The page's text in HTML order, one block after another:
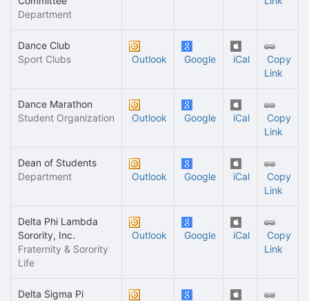
Department
Dance Club
Sport Clubs
Outlook Google iCal
Copy
Link
Dance Marathon
Student Organization
Outlook Google iCal
Copy
Link
Dean of Students
Department
Outlook Google iCal
Copy
Link
Delta Phi Lambda
Sorority, Inc.
Fraternity & Sorority
Life
Outlook Google iCal
Copy
Link
Delta Sigma Pi